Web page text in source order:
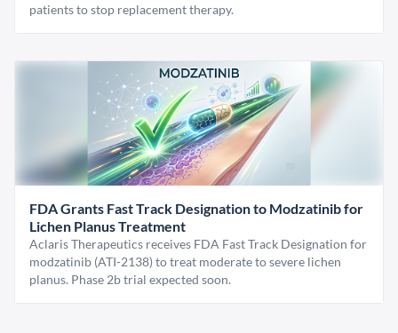
patients to stop replacement therapy.
FDA Grants Fast Track Designation to Modzatinib for
Lichen Planus Treatment
Aclaris Therapeutics receives FDA Fast Track Designation for
modzatinib (ATI-2138) to treat moderate to severe lichen
planus. Phase 2b trial expected soon.